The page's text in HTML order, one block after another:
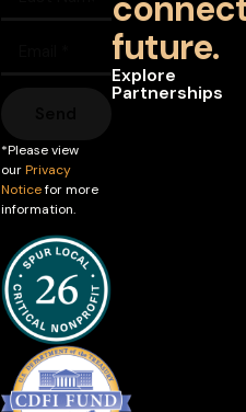
future.
Explore
Partnerships
*Please view
ourPrivacy
Noticefor more
information.